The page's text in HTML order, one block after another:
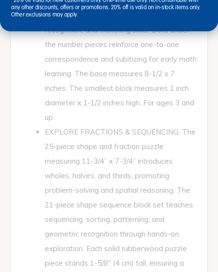
shapes, children can practice counting, shape
recognition, and matching skills. Dots under
the number pieces reinforce one-to-one
correspondence and subitizing for early math
learning. The base measures 8-1/2 x 7
inches. The smallest block measures 1 inch
diameter x 1-1/2 inches high. For ages 3 and
up.
EXPLORE FRACTIONS & SEQUENCING: The
25-piece shape and fraction puzzle
measuring 11-3/4” x 7-3/4” introduces
wholes, halves, and thirds, promoting
problem-solving and spatial reasoning. The
21-piece shape sequence block set teaches
sequencing, sorting, patterning, and
geometric recognition through hands-on
exploration. Each solid rubberwood puzzle
piece stands 1-5/8" (4 cm) tall, ensuring a
any other discounts, offers or promotions. 20% off is valid on in-stock items only.
Other exclusions may apply.